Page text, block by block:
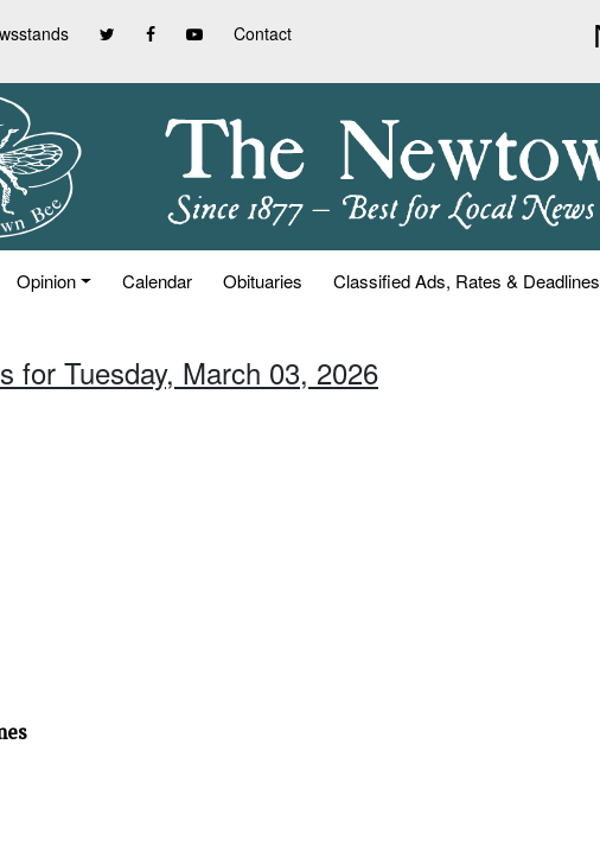
Contact
Opinion Calendar Obituaries Classified Ads, Rates & Deadlines
for Tuesday, March 03, 2026